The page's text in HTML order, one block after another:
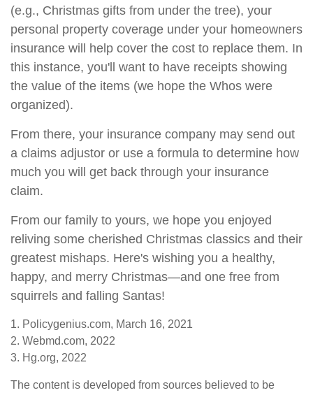
(e.g., Christmas gifts from under the tree), your
personal property coverage under your homeowners
insurance will help cover the cost to replace them. In
this instance, you'll want to have receipts showing
the value of the items (we hope the Whos were
organized).
From there, your insurance company may send out
a claims adjustor or use a formula to determine how
much you will get back through your insurance
claim.
From our family to yours, we hope you enjoyed
reliving some cherished Christmas classics and their
greatest mishaps. Here's wishing you a healthy,
happy, and merry Christmas—and one free from
squirrels and falling Santas!
1. Policygenius.com, March 16, 2021
2. Webmd.com, 2022
3. Hg.org, 2022
The content is developed from sources believed to be